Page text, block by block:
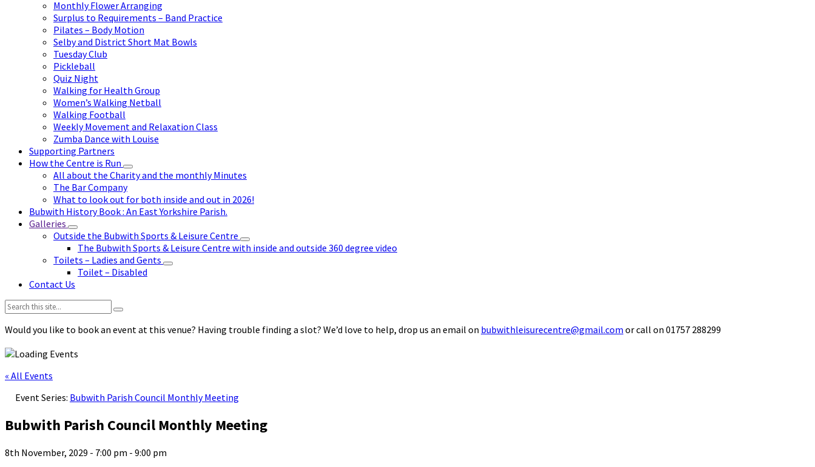
Monthly Flower Arranging
Surplus to Requirements – Band Practice
Pilates – Body Motion
Selby and District Short Mat Bowls
Tuesday Club
Pickleball
Quiz Night
Walking for Health Group
Women’s Walking Netball
Walking Football
Weekly Movement and Relaxation Class
Zumba Dance with Louise
Supporting Partners
How the Centre is Run
All about the Charity and the monthly Minutes
The Bar Company
What to look out for both inside and out in 2026!
Bubwith History Book : An East Yorkshire Parish.
Galleries
Outside the Bubwith Sports & Leisure Centre
The Bubwith Sports & Leisure Centre with inside and outside 360 degree video
Toilets – Ladies and Gents
Toilet – Disabled
Contact Us
Search:
Would you like to book an event at this venue? Having trouble finding a slot? We’d love to help, drop us an email on bubwithleisurecentre@gmail.com or call on 01757 288299
« All Events
Event Series: Bubwith Parish Council Monthly Meeting
Bubwith Parish Council Monthly Meeting
8th November, 2029 - 7:00 pm - 9:00 pm